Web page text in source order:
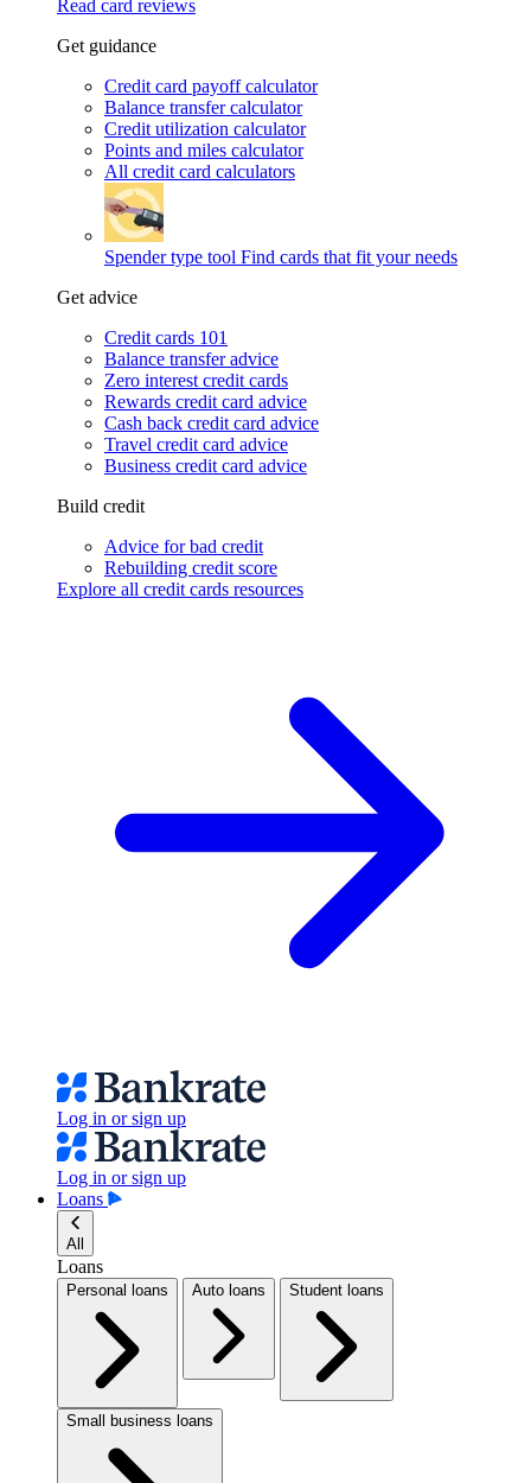
Read card reviews
Get guidance
Credit card payoff calculator
Balance transfer calculator
Credit utilization calculator
Points and miles calculator
All credit card calculators
Spender type tool Find cards that fit your needs
Get advice
Credit cards 101
Balance transfer advice
Zero interest credit cards
Rewards credit card advice
Cash back credit card advice
Travel credit card advice
Business credit card advice
Build credit
Advice for bad credit
Rebuilding credit score
Explore all credit cards resources
Log in or sign up
Log in or sign up
Loans
All
Loans
Personal loans Auto loans Student loans
Small business loans